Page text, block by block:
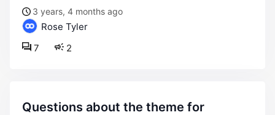
3 years, 4 months ago
Rose Tyler
2
7
questions about the theme for